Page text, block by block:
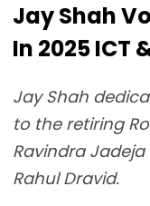
Jay Shah
In 2025 ICT
Jay Shah
to the retiring
Ravindra
Rahul Dravid.